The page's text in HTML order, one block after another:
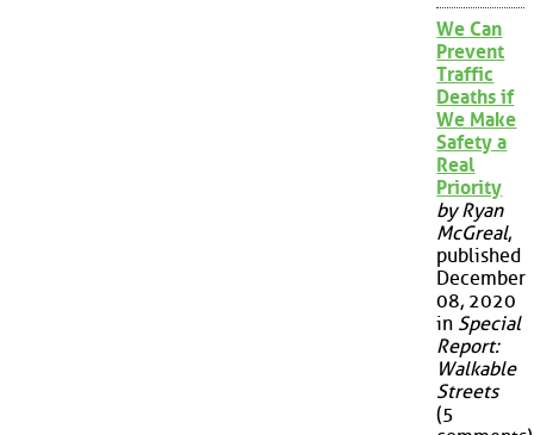
We Can
Prevent
Traffic
Deaths if
We Make
Safety a
Real
Priority
by Ryan
McGreal,
published
December
08, 2020
in Special
Report:
Walkable
Streets
(5